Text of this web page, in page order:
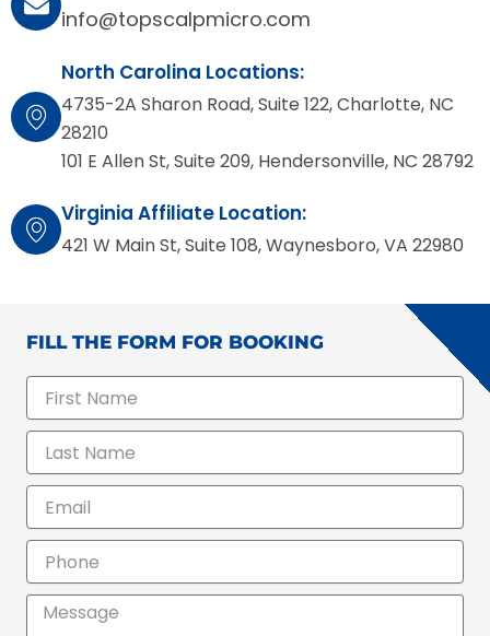
info@topscalpmicro.com
North Carolina Locations:
4735-2A Sharon Road, Suite 122, Charlotte, NC
28210
101 E Allen St, Suite 209, Hendersonville, NC 28792
Virginia Affiliate Location:
421 W Main St, Suite 108, Waynesboro, VA 22980
FILL THE FORM FOR BOOKING
F
r
t
N
m
L
s
N
a
e
E
a
l
P
o
M